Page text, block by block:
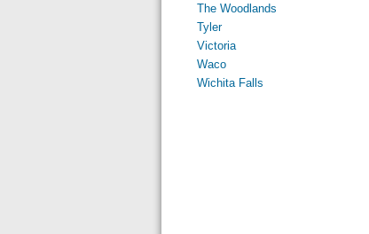
The Woodlands
Tyler
Victoria
Waco
Wichita Falls